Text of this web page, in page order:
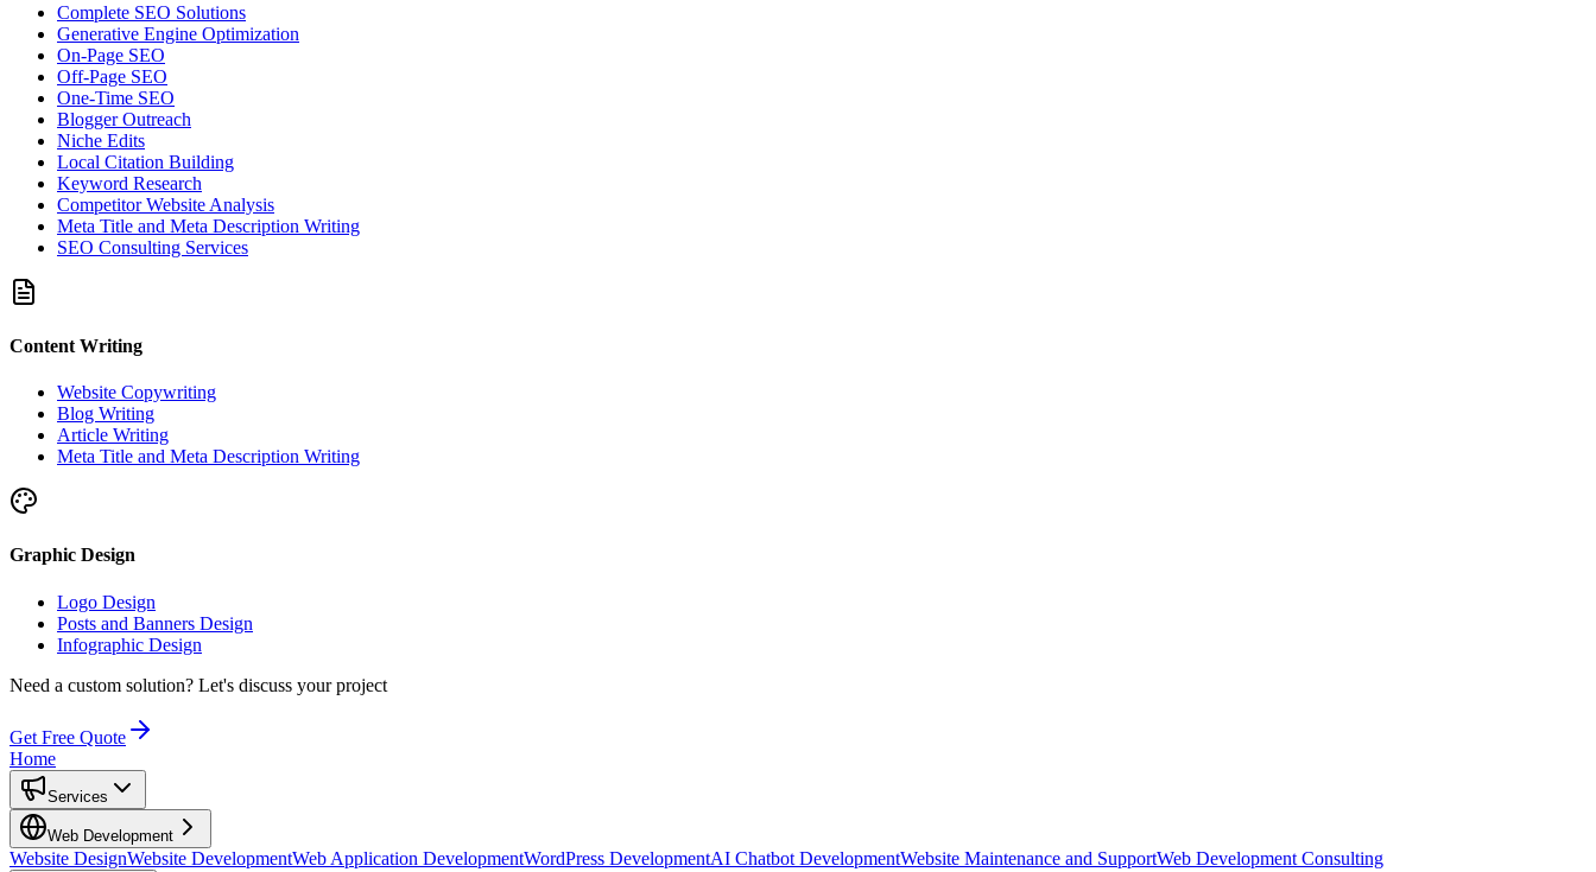
Complete SEO Solutions
Generative Engine Optimization
On-Page SEO
Off-Page SEO
One-Time SEO
Blogger Outreach
Niche Edits
Local Citation Building
Keyword Research
Competitor Website Analysis
Meta Title and Meta Description Writing
SEO Consulting Services
Content Writing
Website Copywriting
Blog Writing
Article Writing
Meta Title and Meta Description Writing
Graphic Design
Logo Design
Posts and Banners Design
Infographic Design
Need a custom solution? Let's discuss your project
Get Free Quote
Home
Services
Web Development
Website DesignWebsite DevelopmentWeb Application DevelopmentWordPress DevelopmentAI Chatbot DevelopmentWebsite Maintenance and SupportWeb Development Consulting